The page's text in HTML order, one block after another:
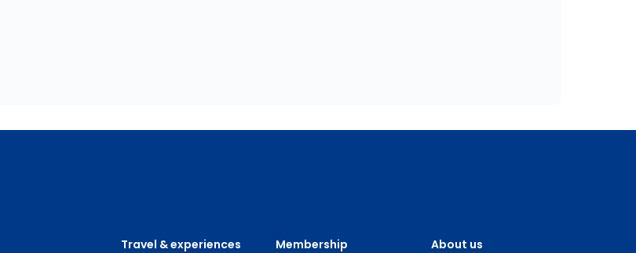
Travel & experiences Membership About us